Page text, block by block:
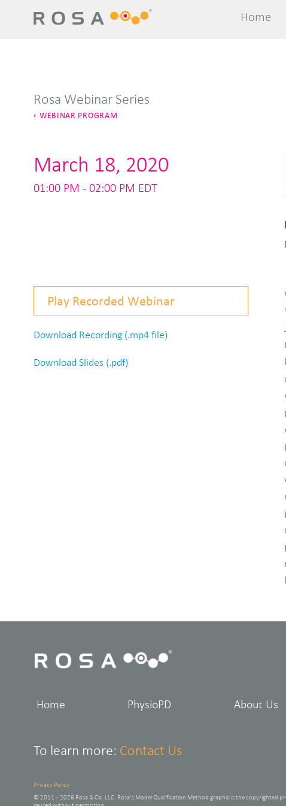
Home
Home
Rosa Webinar Series
WEBINAR PROGRAM
March 18, 2020
01:00 PM - 02:00 PM EDT
Play Recorded Webinar
Download Recording (.mp4 file)
Download Slides (.pdf)
Home PhysioPD About Us
To learn more: Contact Us
Privacy Policy
© 2011 – 2026 Rosa & Co. LLC. Rosa’s Model Qualification Method graphic is the copyrighted